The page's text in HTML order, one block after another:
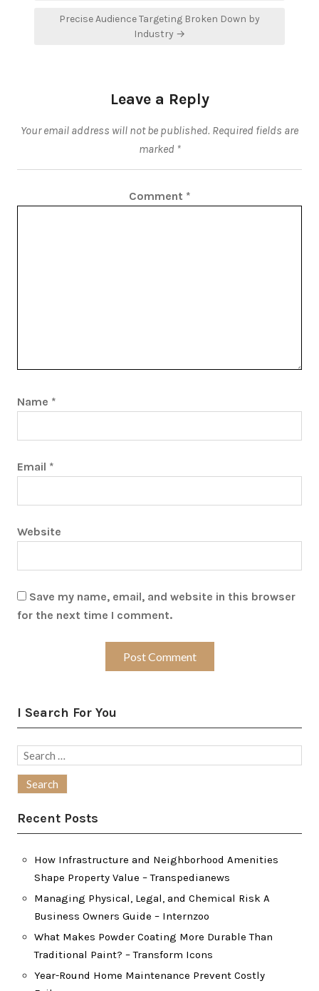
Precise Audience Targeting Broken Down by
Industry →
Leave a Reply
Your email address will not be published. Required fields are
marked *
Comment *
Name *
Email *
Website
Save my name, email, and website in this browser
for the next time I comment.
I Search For You
Search
Recent Posts
How Infrastructure and Neighborhood Amenities
Shape Property Value – Transpedianews
Managing Physical, Legal, and Chemical Risk A
Business Owners Guide – Internzoo
What Makes Powder Coating More Durable Than
Traditional Paint? – Transform Icons
Year-Round Home Maintenance Prevent Costly